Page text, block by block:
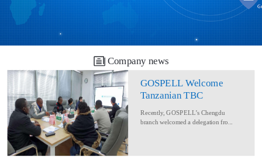
Company news
GOSPELL Welcome
Tanzanian TBC
Converage Project
Recently, GOSPELL’s Chengdu
branch welcomed a delegation fro...